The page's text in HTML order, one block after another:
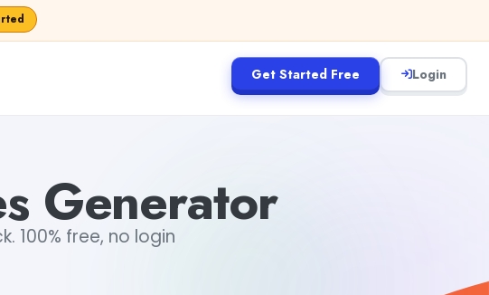
Get Started Free Login
Generator
100% free, no login